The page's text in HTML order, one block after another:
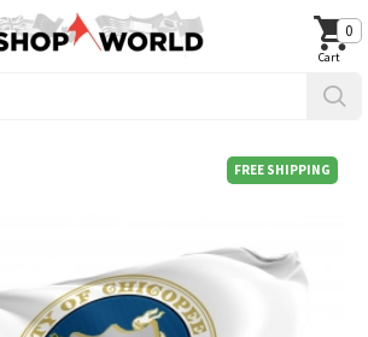
0
FREE SHIPPING